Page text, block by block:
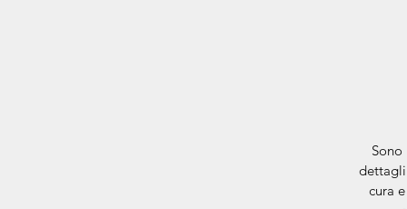
cura